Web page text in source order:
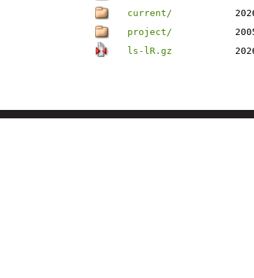
current/
project/
ls-lR.gz